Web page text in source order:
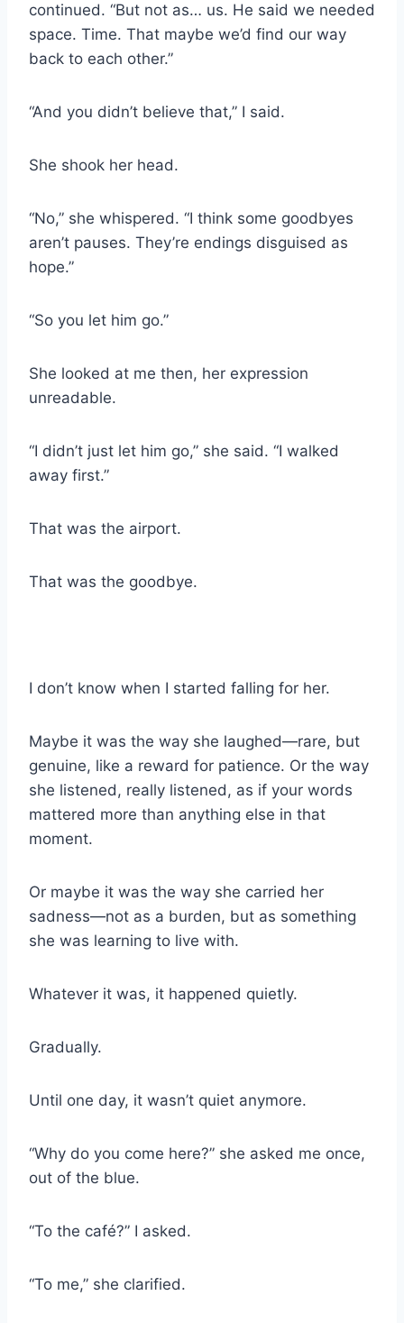
continued. “But not as… us. He said we needed
space. Time. That maybe we’d find our way
back to each other.”
“And you didn’t believe that,” I said.
She shook her head.
“No,” she whispered. “I think some goodbyes
aren’t pauses. They’re endings disguised as
hope.”
“So you let him go.”
She looked at me then, her expression
unreadable.
“I didn’t just let him go,” she said. “I walked
away first.”
That was the airport.
That was the goodbye.
I don’t know when I started falling for her.
Maybe it was the way she laughed—rare, but
genuine, like a reward for patience. Or the way
she listened, really listened, as if your words
mattered more than anything else in that
moment.
Or maybe it was the way she carried her
sadness—not as a burden, but as something
she was learning to live with.
Whatever it was, it happened quietly.
Gradually.
Until one day, it wasn’t quiet anymore.
“Why do you come here?” she asked me once,
out of the blue.
“To the café?” I asked.
“To me,” she clarified.